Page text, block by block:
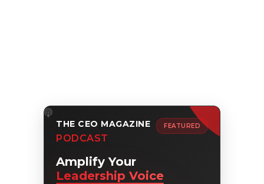
THE CEO MAGAZINE
PODCAST
FEATURED
Amplify Your
Leadership Voice